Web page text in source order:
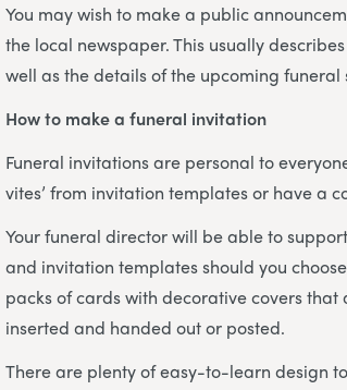
You may wish to make a public
the local newspaper. This usually
well as the details of the upcoming
How to make a funeral invitation
Funeral invitations are personal to
vites’ from invitation templates or have a
Your funeral director will be able to
and invitation templates should you
packs of cards with decorative covers
inserted and handed out or posted.
There are plenty of easy-to-learn design